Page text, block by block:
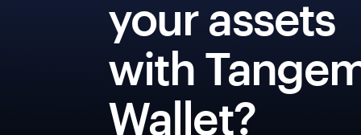
your assets
with
Wallet?